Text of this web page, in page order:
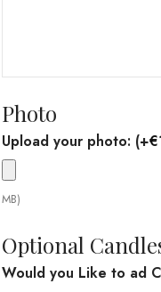
Photo
Upload your photo: (+€
MB)
Optional
Would you Like to ad